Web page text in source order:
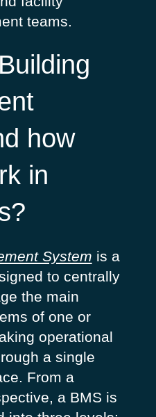
teams.
how
in
System is a
to centrally
the main
of one or
operational
a single
From a
a BMS is